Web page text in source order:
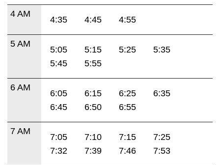
4 AM
4:35 4:45 4:55
5 AM
5:05 5:15 5:25
5:35
5:45
5:55
6 AM
6:05 6:15 6:25
6:35
6:45
6:50 6:55
7 AM
7:05 7:10 7:15
7:25
7:32
7:39 7:46 7:53